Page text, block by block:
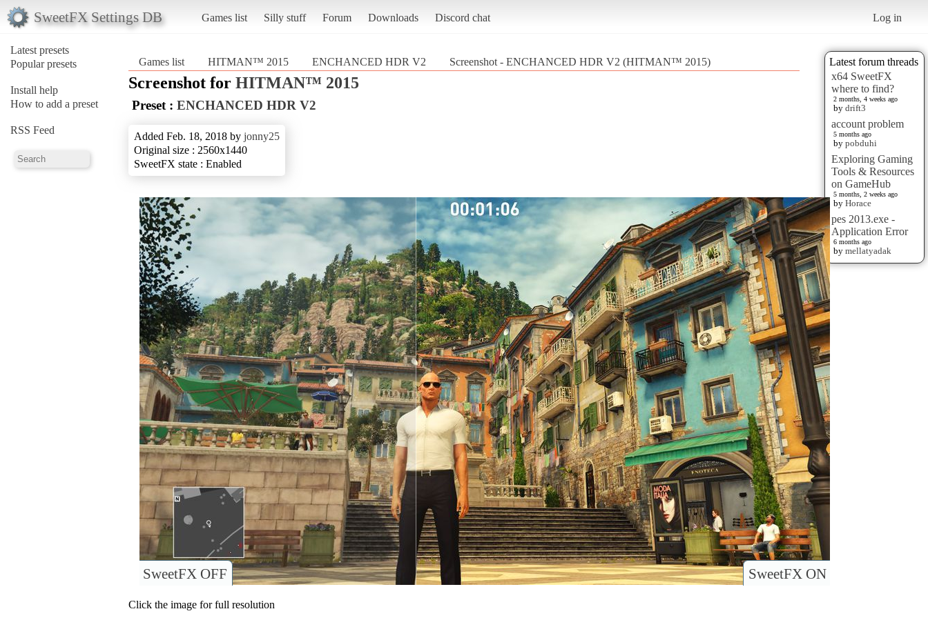
SweetFX Settings DB Games list Silly stuff Forum Downloads Discord chat Log in
Latest presets
Popular presets
Install help
How to add a preset
RSS Feed
Latest forum threads
x64 SweetFX
where to find?
2 months, 4 weeks ago
by drift3
account problem
5 months ago
by pobduhi
Exploring Gaming
Tools & Resources
on GameHub
5 months, 2 weeks ago
by Horace
pes 2013.exe -
Application Error
6 months ago
by mellatyadak
Games list HITMAN™ 2015 ENCHANCED HDR V2 Screenshot - ENCHANCED HDR V2 (HITMAN™ 2015)
Screenshot for HITMAN™ 2015
Preset : ENCHANCED HDR V2
Added Feb. 18, 2018 by jonny25
Original size : 2560x1440
SweetFX state : Enabled
SweetFX ON
SweetFX OFF
Click the image for full resolution